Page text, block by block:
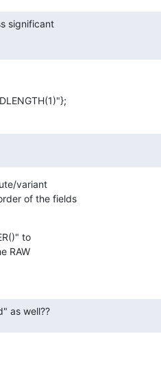
significant
variant
of the fields
to
RAW
as well??